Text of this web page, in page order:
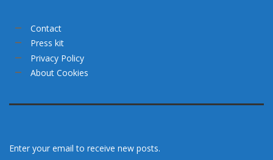
Contact
Press kit
Privacy Policy
About Cookies
Enter your email to receive new posts.